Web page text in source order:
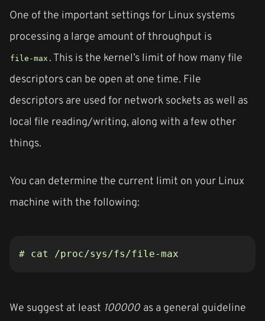
One of the important settings for Linux systems
processing a large amount of throughput is
file-max . This is the kernel’s limit of how many file
descriptors can be open at one time. File
descriptors are used for network sockets as well as
local file reading/writing, along with a few other
things.
You can determine the current limit on your Linux
machine with the following:
# cat /proc/sys/fs/file-max
We suggest at least 100000 as a general guideline